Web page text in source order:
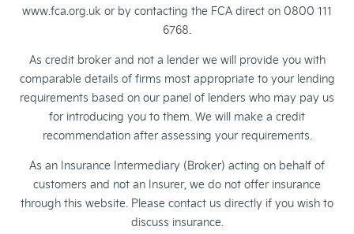
www.fca.org.uk or by contacting the FCA direct on 0800 111
6768.
As credit broker and not a lender we will provide you with
comparable details of firms most appropriate to your lending
requirements based on our panel of lenders who may pay us
for introducing you to them. We will make a credit
recommendation after assessing your requirements.
As an Insurance Intermediary (Broker) acting on behalf of
customers and not an Insurer, we do not offer insurance
through this website. Please contact us directly if you wish to
discuss insurance.